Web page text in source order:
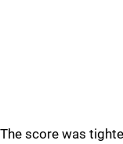
The score was